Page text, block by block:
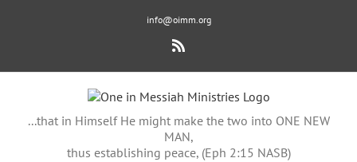
info@oimm.org
Rss
...that in Himself He might make the two into ONE NEW
MAN,
thus establishing peace, (Eph 2:15 NASB)